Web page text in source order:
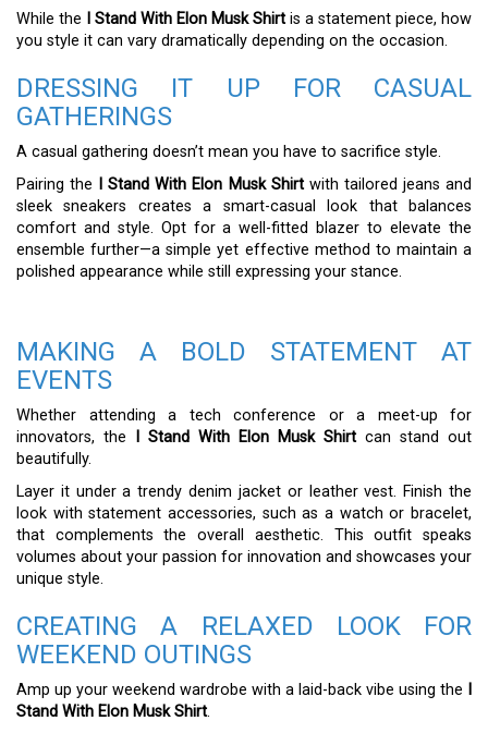
While the I Stand With Elon Musk Shirt is a statement piece, how
you style it can vary dramatically depending on the occasion.
DRESSING IT UP FOR CASUAL
GATHERINGS
A casual gathering doesn’t mean you have to sacrifice style.
Pairing the
I Stand With Elon Musk Shirtwith tailored jeans and
sleek sneakers creates a smart-casual look that balances
comfort and style. Opt for a well-fitted blazer to elevate the
ensemble further—a simple yet effective method to maintain a
polished appearance while still expressing your stance.
MAKING A BOLD STATEMENT AT
EVENTS
Whether attending a tech conference or a meet-up for
innovators, the
I Stand With Elon Musk Shirt can stand out
beautifully.
Layer it under a trendy denim jacket or leather vest. Finish the
look with statement accessories, such as a watch or bracelet,
that complements the overall aesthetic. This outfit speaks
volumes about your passion for innovation and showcases your
unique style.
CREATING A RELAXED LOOK FOR
WEEKEND OUTINGS
Amp up your weekend wardrobe with a laid-back vibe using the
Stand With Elon Musk Shirt.